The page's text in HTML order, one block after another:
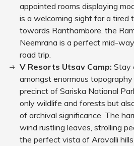
appointed rooms displaying
is a welcoming sight for a tired
towards Ranthambore, the
Neemrana is a perfect mid-
road trip.
V Resorts Utsav Camp: Stay
amongst enormous
precinct of Sariska National
only wildlife and forests but
of archival significance. The
wind rustling leaves, strolling
the perfect vista of Aravalli